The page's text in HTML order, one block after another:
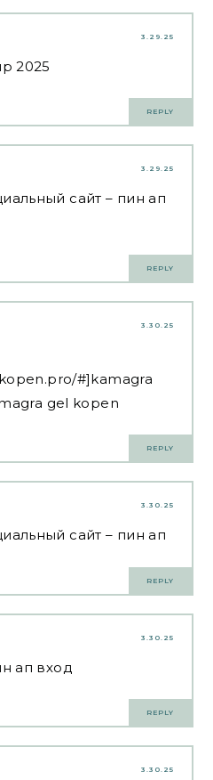
3.29.25
2025
REPLY
3.29.25
сайт – пин ап
REPLY
3.30.25
#]kamagra
gel kopen
REPLY
3.30.25
сайт – пин ап
REPLY
3.30.25
ап вход
REPLY
3.30.25